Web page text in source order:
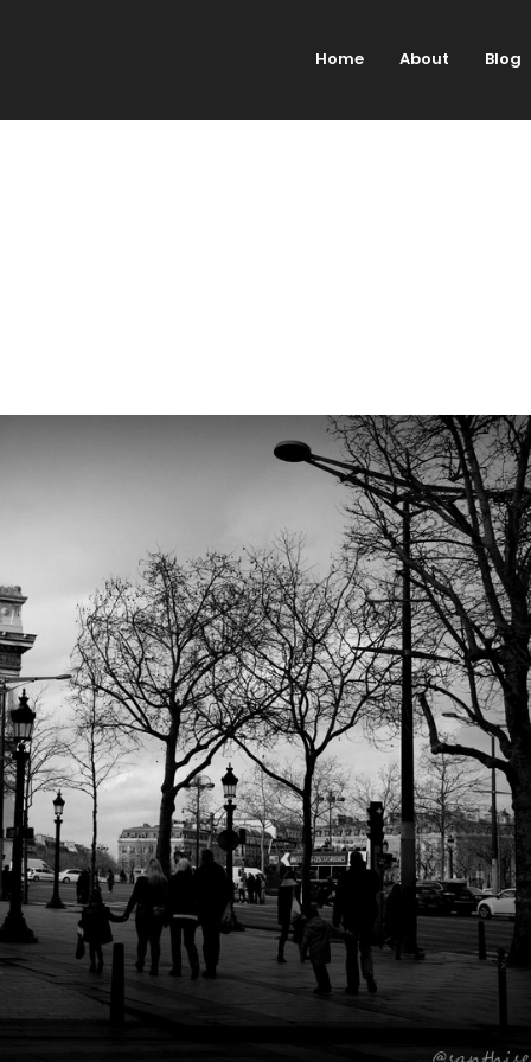
Home About Blog